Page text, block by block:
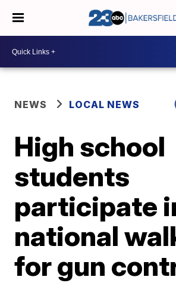
NEWS LOCAL NEWS
High school
students
participate
national
for gun